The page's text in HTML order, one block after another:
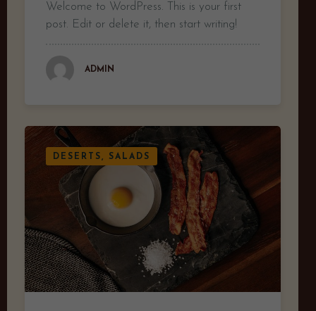
Welcome to WordPress. This is your first
post. Edit or delete it, then start writing!
ADMIN
DESERTS, SALADS